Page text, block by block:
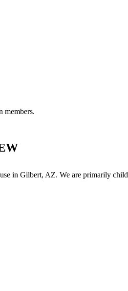
members.
in Gilbert, AZ. We are primarily